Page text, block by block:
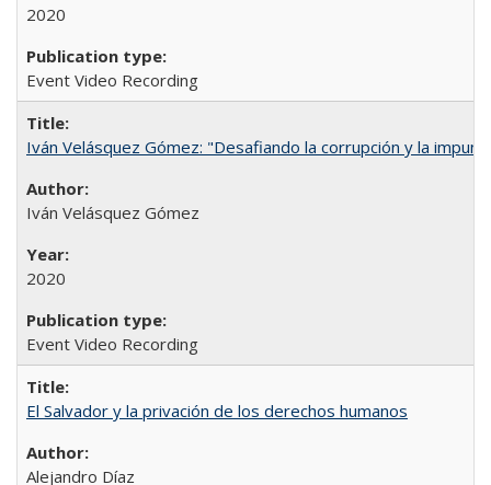
2020
Event Video Recording
Iván Velásquez Gómez: "Desafiando la corrupción y la
Iván Velásquez Gómez
2020
Event Video Recording
El Salvador y la privación de los derechos humanos
Alejandro Díaz